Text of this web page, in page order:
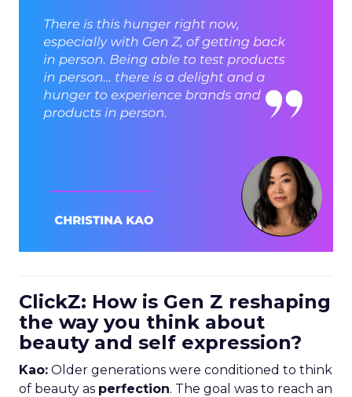
ClickZ: How is Gen Z reshaping
the way you think about
beauty and self expression?
Kao: Older generations were conditioned to think
of beauty as perfection. The goal was to reach an